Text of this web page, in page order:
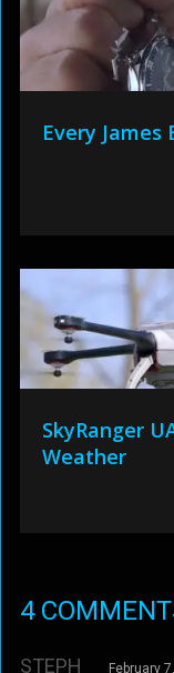
Every James
SkyRanger
Weather
4
STEPH February